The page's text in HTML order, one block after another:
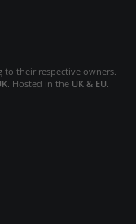
to their respective owners.
. Hosted in the UK & EU.